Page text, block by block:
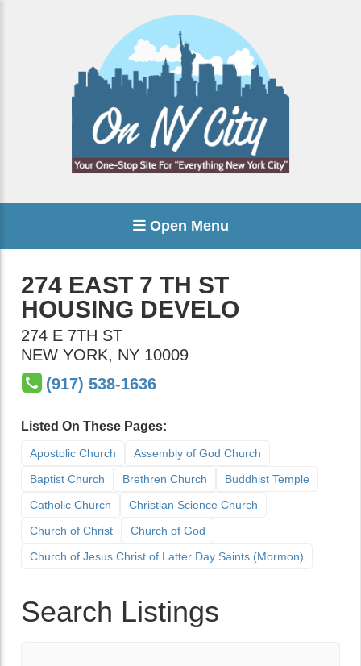
Open Menu
274 EAST 7 TH ST
HOUSING DEVELO
274 E 7TH ST
NEW YORK, NY 10009
(917) 538-1636
Listed On These Pages:
Apostolic Church
Assembly of God Church
Baptist Church
Brethren Church
Buddhist Temple
Catholic Church
Christian Science Church
Church of Christ
Church of God
Church of Jesus Christ of Latter Day Saints (Mormon)
Search Listings